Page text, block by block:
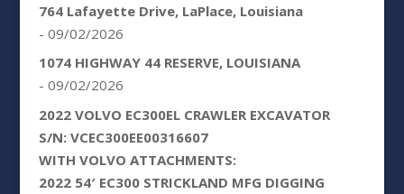
764 Lafayette Drive, LaPlace, Louisiana
- 09/02/2026
1074 HIGHWAY 44 RESERVE, LOUISIANA
- 09/02/2026
2022 VOLVO EC300EL CRAWLER EXCAVATOR
S/N: VCEC300EE00316607
WITH VOLVO ATTACHMENTS:
2022 54′ EC300 STRICKLAND MFG DIGGING